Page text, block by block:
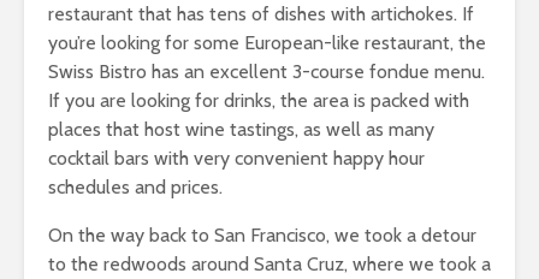
restaurant that has tens of dishes with artichokes. If
you’re looking for some European-like restaurant, the
Swiss Bistro has an excellent 3-course fondue menu.
If you are looking for drinks, the area is packed with
places that host wine tastings, as well as many
cocktail bars with very convenient happy hour
schedules and prices.
On the way back to San Francisco, we took a detour
to the redwoods around Santa Cruz, where we took a